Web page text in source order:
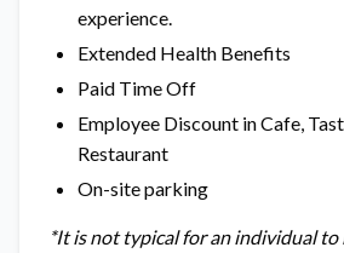
experience.
Extended Health Benefits
Paid Time Off
Employee Discount in Cafe,
Restaurant
On-site parking
*It is not typical for an individual